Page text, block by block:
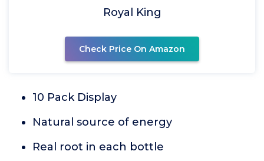
Royal King
Check Price On Amazon
10 Pack Display
Natural source of energy
Real root in each bottle